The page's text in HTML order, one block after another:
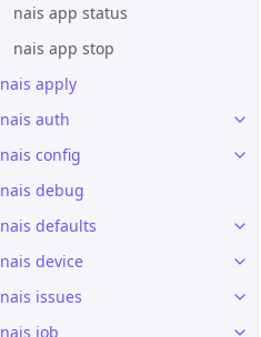
nais app status
nais app stop
nais apply
nais auth
nais config
nais debug
nais defaults
nais device
nais issues
nais job